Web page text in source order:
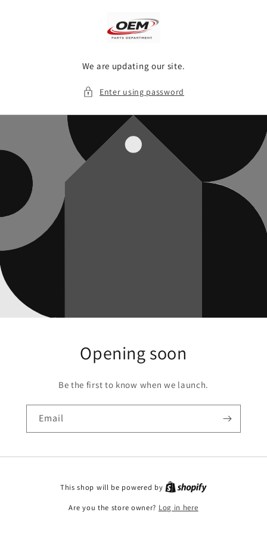
We are updating our site.
Enter using password
Opening soon
Be the first to know when we launch.
Email
This shop will be powered by
Are you the store owner? Log in here